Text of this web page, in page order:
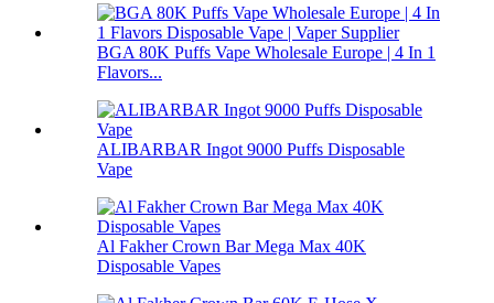
BGA 80K Puffs Vape Wholesale Europe | 4 In 1
Flavors...
ALIBARBAR Ingot 9000 Puffs Disposable
Vape
Al Fakher Crown Bar Mega Max 40K
Disposable Vapes